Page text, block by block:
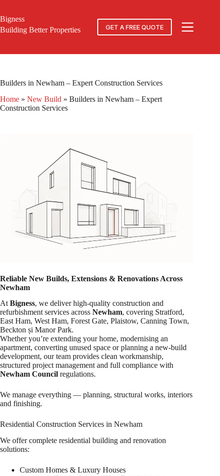
content
Bigness
Building Better Properties
GET A FREE QUOTE
Builders in Newham – Expert Construction Services
Home » New Build » Builders in Newham – Expert
Construction Services
Reliable New Builds, Extensions & Renovations Across
Newham
AtBigness, we deliver high-quality construction and
refurbishment services across Newham, covering Stratford,
East Ham, West Ham, Forest Gate, Plaistow, Canning Town,
Beckton și Manor Park.
Whether you’re extending your home, modernising an
apartment, converting unused space or planning a new-build
development, our team provides clean workmanship,
structured project management and full compliance with
Newham Council regulations.
We manage everything — planning, structural works, interiors
and finishing.
Residential Construction Services in Newham
We offer complete residential building and renovation
solutions:
Custom Homes & Luxury Houses